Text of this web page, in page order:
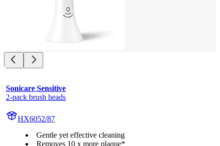
Sonicare Sensitive
2-pack brush heads
HX6052/87
Gentle yet effective cleaning
Removes 10 x more plaque*